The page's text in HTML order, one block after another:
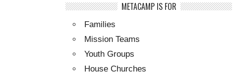
METACAMP IS FOR
Families
Mission Teams
Youth Groups
House Churches